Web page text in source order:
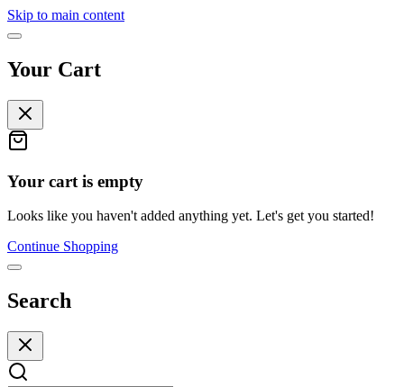
Skip to main content
Your Cart
Your cart is empty
Looks like you haven't added anything yet. Let's get you started!
Continue Shopping
Search